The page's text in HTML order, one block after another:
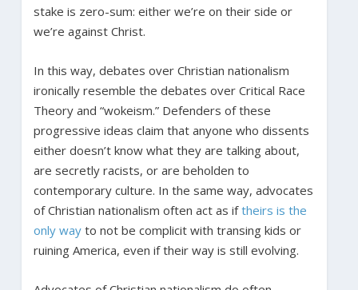
stake is zero-sum: either we’re on their side or
we’re against Christ.
In this way, debates over Christian nationalism
ironically resemble the debates over Critical Race
Theory and “wokeism.” Defenders of these
progressive ideas claim that anyone who dissents
either doesn’t know what they are talking about,
are secretly racists, or are beholden to
contemporary culture. In the same way, advocates
of Christian nationalism often act as iftheirs is the
only wayto not be complicit with transing kids or
ruining America, even if their way is still evolving.